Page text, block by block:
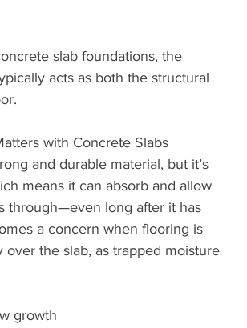
slab foundations, the
acts as both the structural
with Concrete Slabs
and durable material, but it’s
means it can absorb and allow
through—even long after it has
a concern when flooring is
over the slab, as trapped moisture
growth